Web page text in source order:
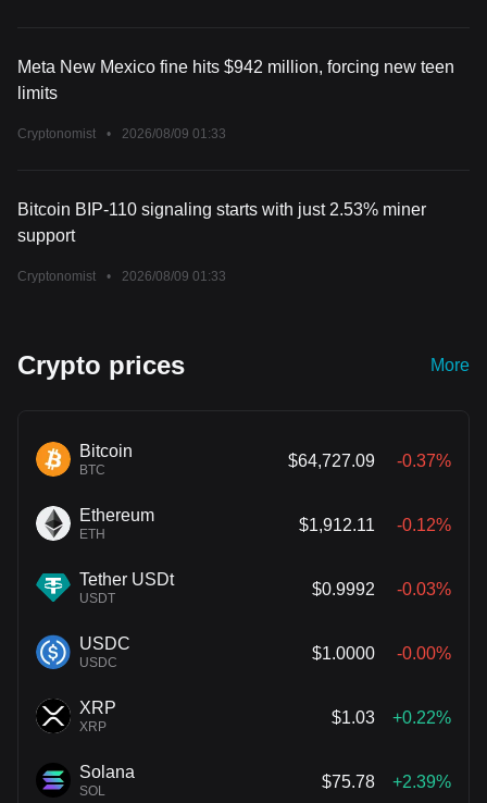
Meta New Mexico fine hits $942 million, forcing new teen
limits
Cryptonomist • 2026/08/09 01:33
Bitcoin BIP-110 signaling starts with just 2.53% miner
support
Cryptonomist • 2026/08/09 01:33
Crypto prices More
Bitcoin
BTC
$64,727.09 -0.37%
Ethereum
ETH
$1,912.11 -0.12%
Tether USDt
USDT
$0.9992 -0.03%
USDC
USDC
$1.0000 -0.00%
XRP
XRP
$1.03 +0.22%
Solana
SOL
$75.78 +2.39%